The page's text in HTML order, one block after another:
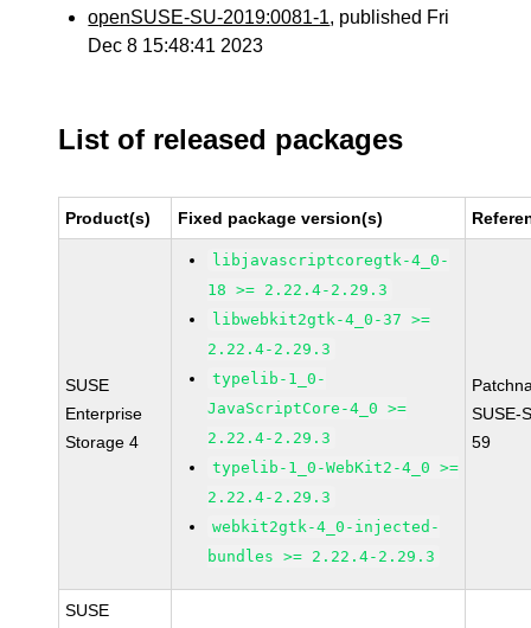
openSUSE-SU-2019:0081-1, published Fri
Dec 8 15:48:41 2023
List of released packages
Product(s) Fixed package version(s)
SUSE
Enterprise
Storage 4
libjavascriptcoregtk-4_0-
18 >= 2.22.4-2.29.3
libwebkit2gtk-4_0-37 >=
2.22.4-2.29.3
typelib-1_0-
JavaScriptCore-4_0 >=
2.22.4-2.29.3
typelib-1_0-WebKit2-4_0 >=
2.22.4-2.29.3
webkit2gtk-4_0-injected-
bundles >= 2.22.4-2.29.3
SUSE-
59
SUSE